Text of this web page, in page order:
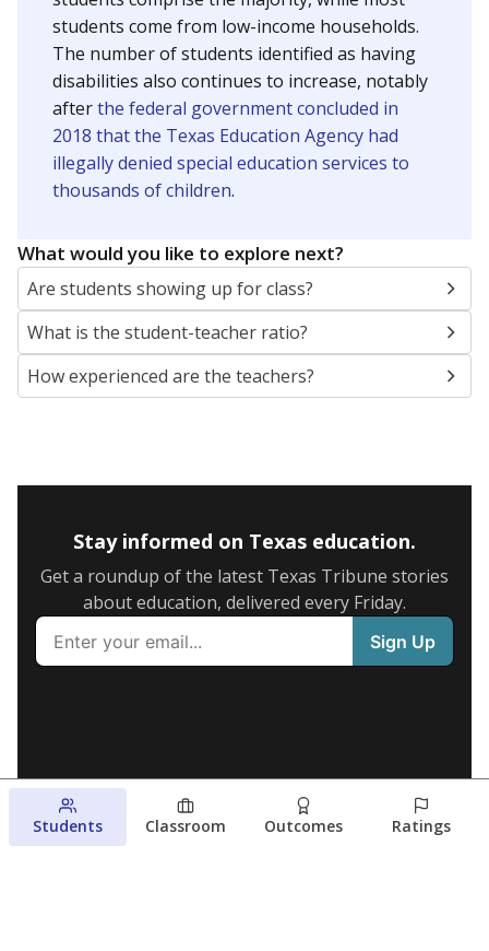
students come from low-income households.
The number of students identified as having
disabilities also continues to increase, notably
afterthe federal government concluded in
2018 that the Texas Education Agency had
illegally denied special education services to
thousands of children.
What would you like to explore next?
Are students showing up for class?
What is the student-teacher ratio?
How experienced are the teachers?
Stay informed on Texas education.
Get a roundup of the latest Texas Tribune stories
about education, delivered every Friday.
Students Classroom Outcomes Ratings